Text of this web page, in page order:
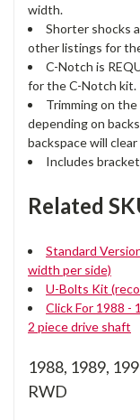
width.
Shorter shocks
other listings for
C-Notch is
for the C-Notch kit.
Trimming on
depending on
backspace will
Includes
Related
Standard
width per side)
U-Bolts Kit
Click For 1988 -
2 piece drive shaft
1988, 1989,
RWD